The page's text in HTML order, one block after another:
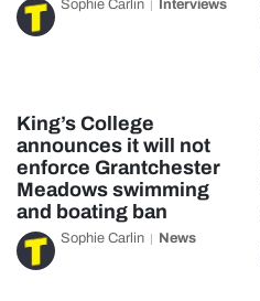
Sophie Carlin Interviews
King’s College
announces it will not
enforce Grantchester
Meadows swimming
and boating ban
Sophie Carlin News